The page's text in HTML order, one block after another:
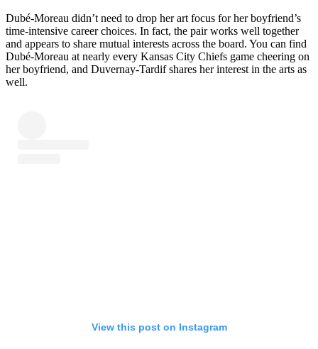
Dubé-Moreau didn’t need to drop her art focus for her boyfriend’s
time-intensive career choices. In fact, the pair works well together
and appears to share mutual interests across the board. You can find
Dubé-Moreau at nearly every Kansas City Chiefs game cheering on
her boyfriend, and Duvernay-Tardif shares her interest in the arts as
well.
View this post on Instagram